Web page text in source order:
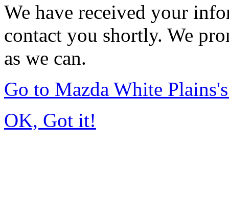
We have received your
contact you shortly. We
as we can.
Go to Mazda White
OK, Got it!